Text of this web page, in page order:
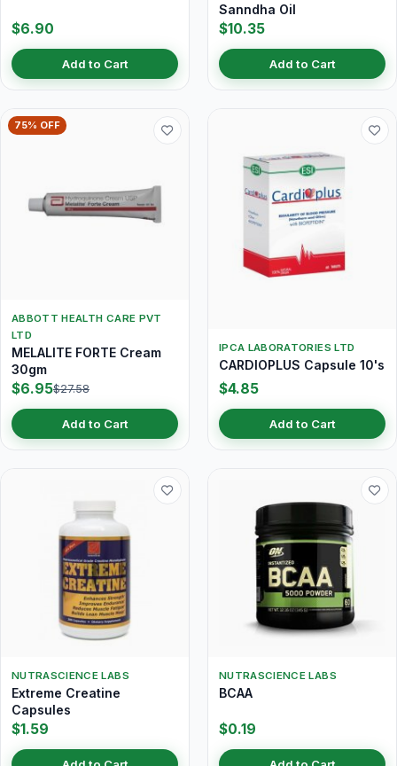
$6.90
Add to Cart
Sanndha Oil
$10.35
Add to Cart
75% OFF
ABBOTT HEALTH CARE PVT
LTD
MELALITE FORTE Cream
30gm
$6.95$27.58
Add to Cart
IPCA LABORATORIES LTD
CARDIOPLUS Capsule 10's
$4.85
Add to Cart
NUTRASCIENCE LABS
Extreme Creatine
Capsules
$1.59
NUTRASCIENCE LABS
BCAA
$0.19